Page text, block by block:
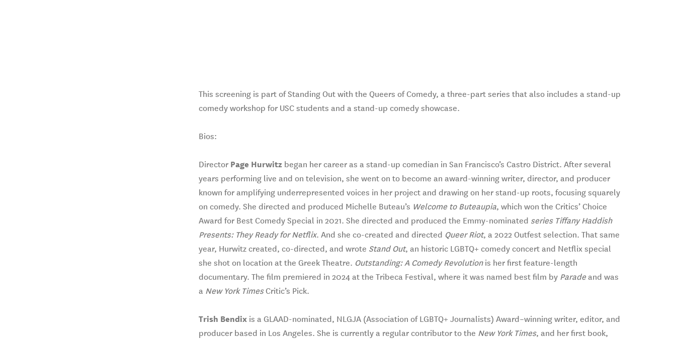
This screening is part of Standing Out with the Queers of Comedy, a three-part series that also includes a stand-up
comedy workshop for USC students and a stand-up comedy showcase.
Bios:
Director Page Hurwitzbegan her career as a stand-up comedian in San Francisco’s Castro District. After several
years performing live and on television, she went on to become an award-winning writer, director, and producer
known for amplifying underrepresented voices in her project and drawing on her stand-up roots, focusing squarely
on comedy. She directed and produced Michelle Buteau’s Welcome to Buteaupia, which won the Critics’ Choice
Award for Best Comedy Special in 2021. She directed and produced the Emmy-nominated series Tiffany Haddish
Presents: They Ready for Netflix. And she co-created and directed Queer Riot, a 2022 Outfest selection. That same
year, Hurwitz created, co-directed, and wrote Stand Out, an historic LGBTQ+ comedy concert and Netflix special
she shot on location at the Greek Theatre. Outstanding: A Comedy Revolutionis her first feature-length
documentary. The film premiered in 2024 at the Tribeca Festival, where it was named best film by Paradeand was
a New York TimesCritic’s Pick.
Trish Bendixis a GLAAD-nominated, NLGJA (Association of LGBTQ+ Journalists) Award–winning writer, editor, and
producer based in Los Angeles. She is currently a regular contributor to the New York Times, and her first book,